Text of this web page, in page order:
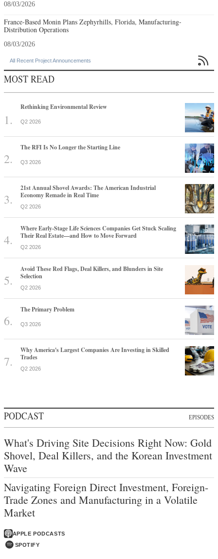
08/03/2026
France-Based Monin Plans Zephyrhills, Florida, Manufacturing-
Distribution Operations
08/03/2026
All Recent Project Announcements 
MOST READ
Rethinking Environmental Review
Q2 2026
The RFI Is No Longer the Starting Line
Q3 2026
21st Annual Shovel Awards: The American Industrial
Economy Remade in Real Time
Q2 2026
Where Early-Stage Life Sciences Companies Get Stuck Scaling
Their Real Estate—and How to Move Forward
Q2 2026
Avoid These Red Flags, Deal Killers, and Blunders in Site
Selection
Q2 2026
The Primary Problem
Q3 2026
Why America's Largest Companies Are Investing in Skilled
Trades
Q2 2026
PODCAST EPISODES
What's Driving Site Decisions Right Now: Gold
Shovel, Deal Killers, and the Korean Investment
Wave
Navigating Foreign Direct Investment, Foreign-
Trade Zones and Manufacturing in a Volatile
Market
APPLE PODCASTS
SPOTIFY